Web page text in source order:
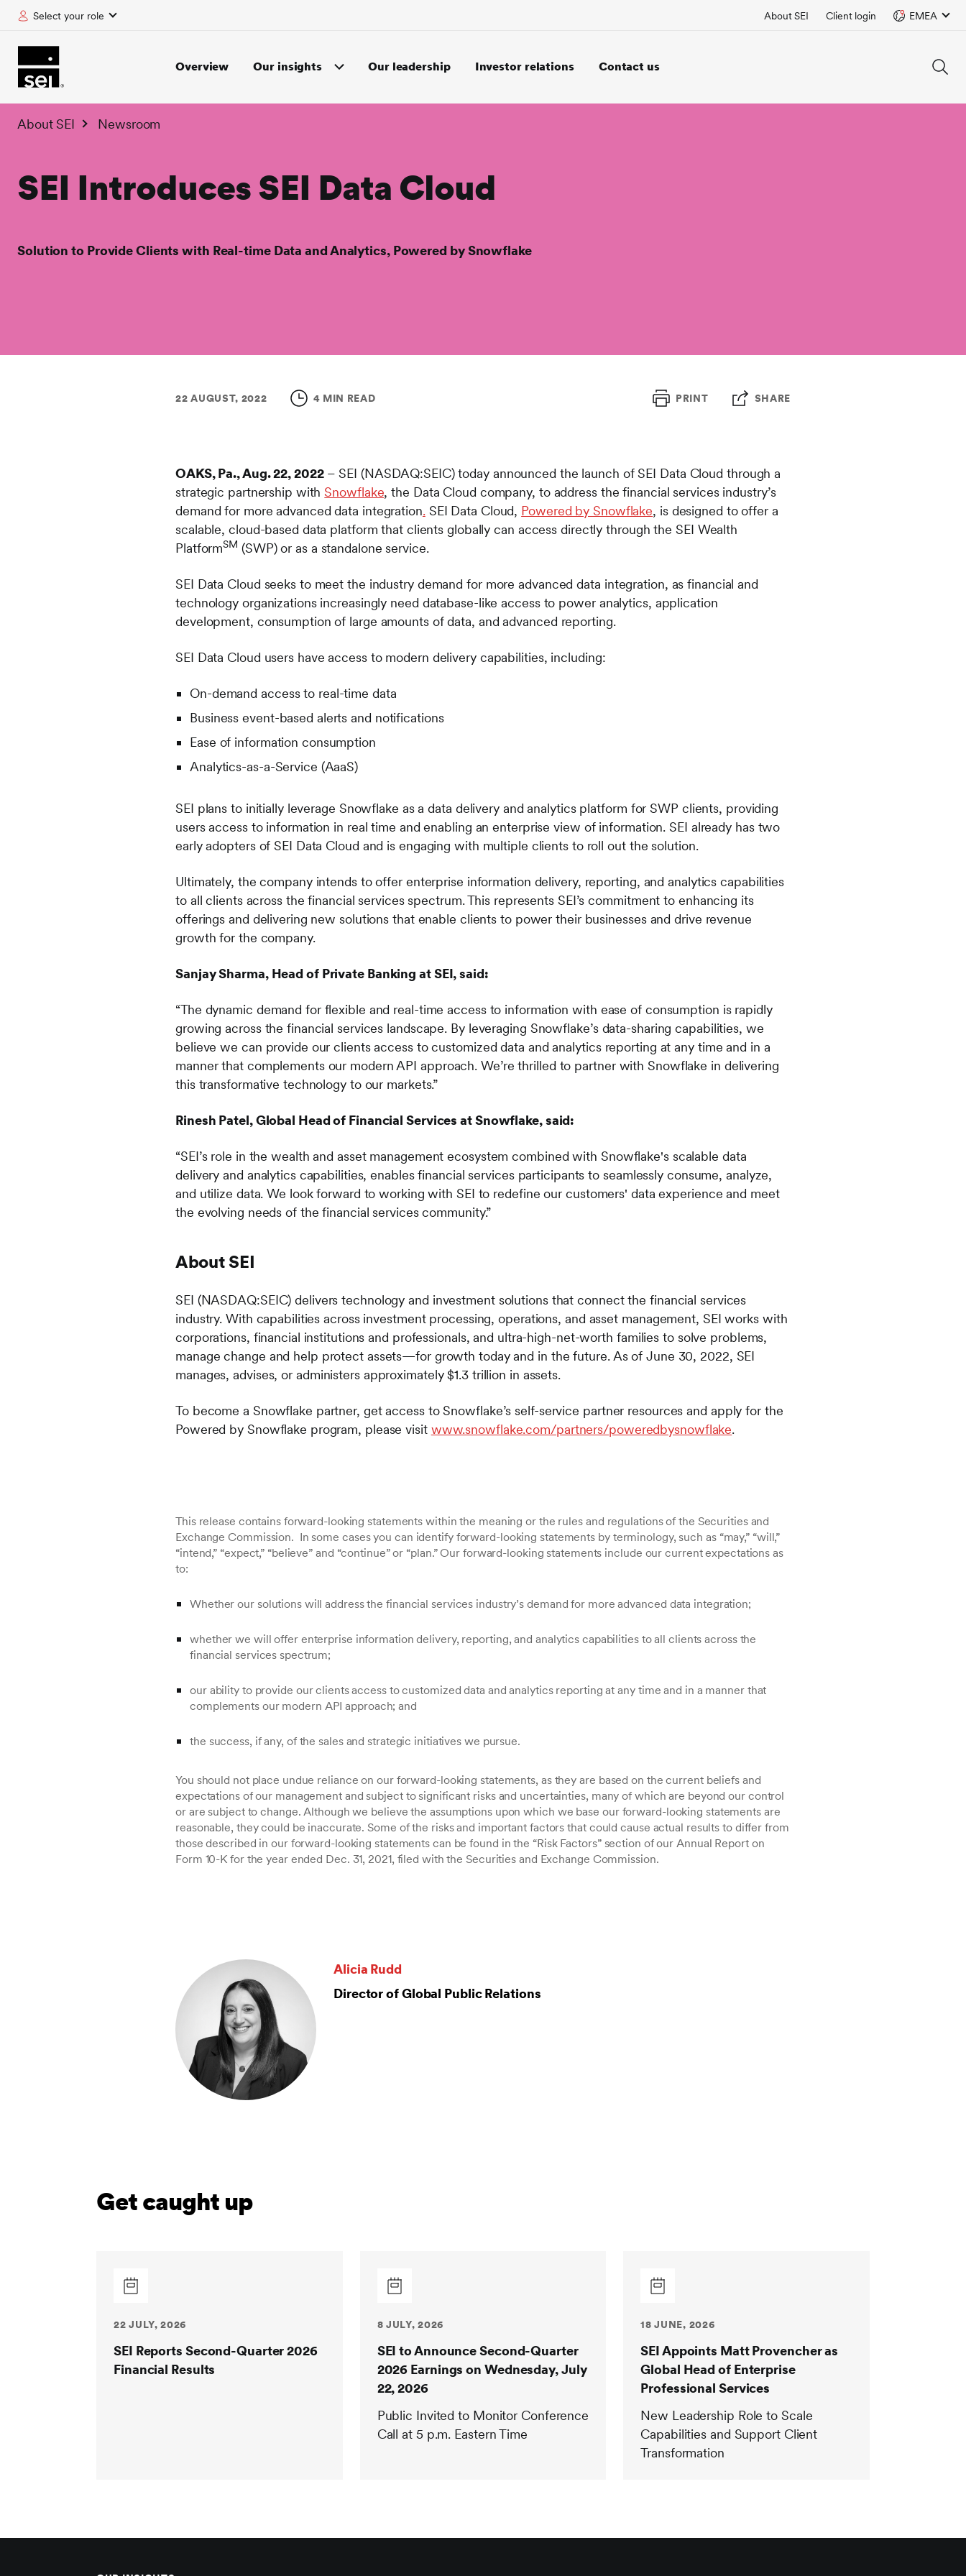
Overview Our insights Our leadership Investor relations Contact us
Select your role About SEI Client login EMEA
About SEI Newsroom
SEI Introduces SEI Data Cloud
Solution to Provide Clients with Real-time Data and Analytics, Powered by Snowflake
22 AUGUST, 2022 4 MIN READ PRINT SHARE
OAKS, Pa., Aug. 22, 2022 – SEI (NASDAQ:SEIC) today announced the launch of SEI Data Cloud through a
strategic partnership withSnowflake, the Data Cloud company, to address the financial services industry’s
demand for more advanced data integration.SEI Data Cloud, Powered by Snowflake, is designed to offer a
scalable, cloud-based data platform that clients globally can access directly through the SEI Wealth
PlatformSM (SWP) or as a standalone service.
SEI Data Cloud seeks to meet the industry demand for more advanced data integration, as financial and
technology organizations increasingly need database-like access to power analytics, application
development, consumption of large amounts of data, and advanced reporting.
SEI Data Cloud users have access to modern delivery capabilities, including:
On-demand access to real-time data
Business event-based alerts and notifications
Ease of information consumption
Analytics-as-a-Service (AaaS)
SEI plans to initially leverage Snowflake as a data delivery and analytics platform for SWP clients, providing
users access to information in real time and enabling an enterprise view of information. SEI already has two
early adopters of SEI Data Cloud and is engaging with multiple clients to roll out the solution.
Ultimately, the company intends to offer enterprise information delivery, reporting, and analytics capabilities
to all clients across the financial services spectrum. This represents SEI’s commitment to enhancing its
offerings and delivering new solutions that enable clients to power their businesses and drive revenue
growth for the company.
Sanjay Sharma, Head of Private Banking at SEI, said:
“The dynamic demand for flexible and real-time access to information with ease of consumption is rapidly
growing across the financial services landscape. By leveraging Snowflake’s data-sharing capabilities, we
believe we can provide our clients access to customized data and analytics reporting at any time and in a
manner that complements our modern API approach. We’re thrilled to partner with Snowflake in delivering
this transformative technology to our markets.”
Rinesh Patel, Global Head of Financial Services at Snowflake, said:
“SEI’s role in the wealth and asset management ecosystem combined with Snowflake's scalable data
delivery and analytics capabilities, enables financial services participants to seamlessly consume, analyze,
and utilize data. We look forward to working with SEI to redefine our customers' data experience and meet
the evolving needs of the financial services community.”
About SEI
SEI (NASDAQ:SEIC) delivers technology and investment solutions that connect the financial services
industry. With capabilities across investment processing, operations, and asset management, SEI works with
corporations, financial institutions and professionals, and ultra-high-net-worth families to solve problems,
manage change and help protect assets—for growth today and in the future. As of June 30, 2022, SEI
manages, advises, or administers approximately $1.3 trillion in assets.
To become a Snowflake partner, get access to Snowflake’s self-service partner resources and apply for the
Powered by Snowflake program, please visit www.snowflake.com/partners/poweredbysnowflake.
This release contains forward-looking statements within the meaning or the rules and regulations of the Securities and
Exchange Commission. In some cases you can identify forward-looking statements by terminology, such as “may,” “will,”
“intend,” “expect,” “believe” and “continue” or “plan.” Our forward-looking statements include our current expectations as
to:
Whether our solutions will address the financial services industry’s demand for more advanced data integration;
whether we will offer enterprise information delivery, reporting, and analytics capabilities to all clients across the
financial services spectrum;
our ability to provide our clients access to customized data and analytics reporting at any time and in a manner that
complements our modern API approach; and
the success, if any, of the sales and strategic initiatives we pursue.
You should not place undue reliance on our forward-looking statements, as they are based on the current beliefs and
expectations of our management and subject to significant risks and uncertainties, many of which are beyond our control
or are subject to change. Although we believe the assumptions upon which we base our forward-looking statements are
reasonable, they could be inaccurate. Some of the risks and important factors that could cause actual results to differ from
those described in our forward-looking statements can be found in the “Risk Factors” section of our Annual Report on
Form 10-K for the year ended Dec. 31, 2021, filed with the Securities and Exchange Commission.
Alicia Rudd
Director of Global Public Relations
Get caught up
22 JULY, 2026
SEI Reports Second-Quarter 2026
Financial Results
8 JULY, 2026
SEI to Announce Second-Quarter
2026 Earnings on Wednesday, July
22, 2026
Public Invited to Monitor Conference
Call at 5 p.m. Eastern Time
18 JUNE, 2026
SEI Appoints Matt Provencher as
Global Head of Enterprise
Professional Services
New Leadership Role to Scale
Capabilities and Support Client
Transformation